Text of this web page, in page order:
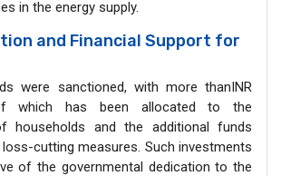
in the energy supply.
and Financial Support for
were sanctioned, with more thanINR
which has been allocated to the
households and the additional funds
cutting measures. Such investments
of the governmental dedication to the